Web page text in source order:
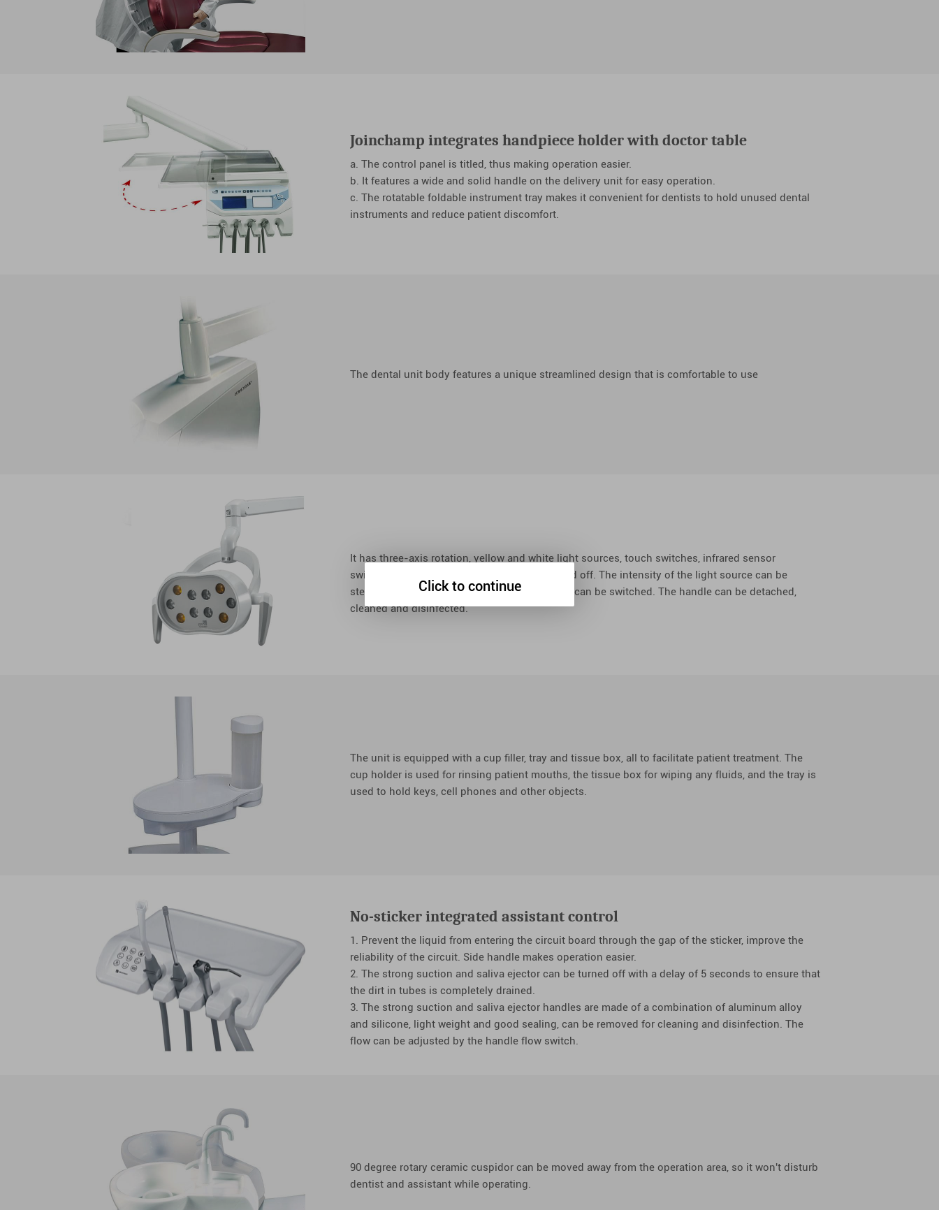
Joinchamp integrates handpiece holder with doctor table
a. The control panel is titled, thus making operation easier.
b. It features a wide and solid handle on the delivery unit for easy operation.
c. The rotatable foldable instrument tray makes it convenient for dentists to hold unused dental
instruments and reduce patient discomfort.
The dental unit body features a unique streamlined design that is comfortable to use
It has three-axis rotation, yellow and white light sources, touch switches, infrared sensor
switches, which control the light to turn on and off. The intensity of the light source can be
steplessly adjusted, the yellow and white light can be switched. The handle can be detached,
cleaned and disinfected.
The unit is equipped with a cup filler, tray and tissue box, all to facilitate patient treatment. The
cup holder is used for rinsing patient mouths, the tissue box for wiping any fluids, and the tray is
used to hold keys, cell phones and other objects.
No-sticker integrated assistant control
1. Prevent the liquid from entering the circuit board through the gap of the sticker, improve the
reliability of the circuit. Side handle makes operation easier.
2. The strong suction and saliva ejector can be turned off with a delay of 5 seconds to ensure that
the dirt in tubes is completely drained.
3. The strong suction and saliva ejector handles are made of a combination of aluminum alloy
and silicone, light weight and good sealing, can be removed for cleaning and disinfection. The
flow can be adjusted by the handle flow switch.
90 degree rotary ceramic cuspidor can be moved away from the operation area, so it won't disturb
dentist and assistant while operating.
Click to continue